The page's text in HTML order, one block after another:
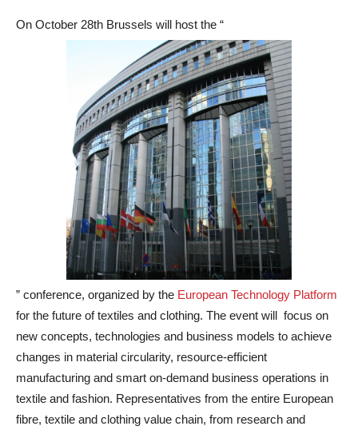
On October 28th Brussels will host the “
” conference, organized by the European Technology Platform
for the future of textiles and clothing. The event will focus on
new concepts, technologies and business models to achieve
changes in material circularity, resource-efficient
manufacturing and smart on-demand business operations in
textile and fashion. Representatives from the entire European
fibre, textile and clothing value chain, from research and